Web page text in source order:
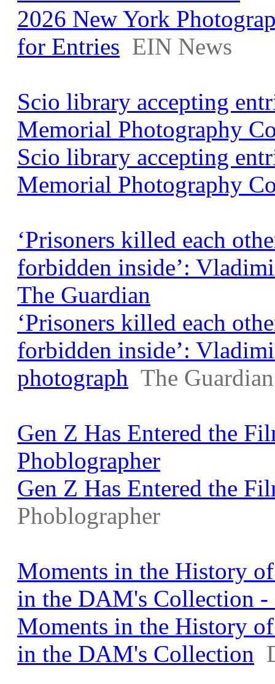
2026 New York
for Entries EIN News
Scio library accepting
Memorial Photography
Scio library accepting
Memorial Photography
‘Prisoners killed each
forbidden inside’:
The Guardian
‘Prisoners killed each
forbidden inside’:
photograph The Guardian
Gen Z Has Entered the
Phoblographer
Gen Z Has Entered the
Phoblographer
Moments in the History
in the DAM's Collection -
Moments in the History
in the DAM's Collection